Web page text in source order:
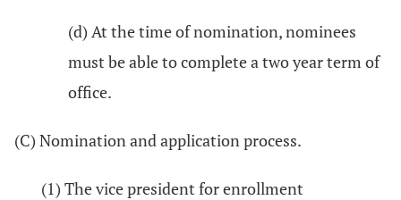
(d) At the time of nomination, nominees
must be able to complete a two year term of
office.
(C) Nomination and application process.
(1) The vice president for enrollment